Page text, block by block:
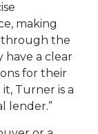
making
through the
have a clear
for their
Turner is a
lender.”